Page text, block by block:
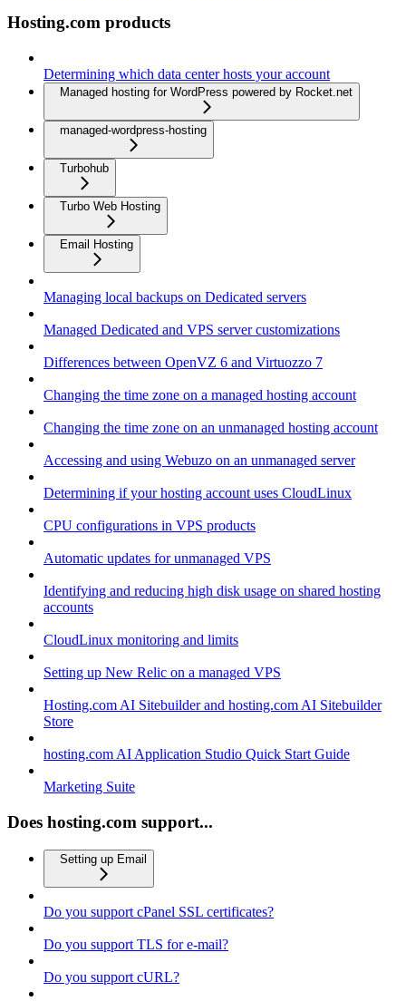
Hosting.com products
Determining which data center hosts your account
Managed hosting for WordPress powered by Rocket.net
managed-wordpress-hosting
Turbohub
Turbo Web Hosting
Email Hosting
Managing local backups on Dedicated servers
Managed Dedicated and VPS server customizations
Differences between OpenVZ 6 and Virtuozzo 7
Changing the time zone on a managed hosting account
Changing the time zone on an unmanaged hosting account
Accessing and using Webuzo on an unmanaged server
Determining if your hosting account uses CloudLinux
CPU configurations in VPS products
Automatic updates for unmanaged VPS
Identifying and reducing high disk usage on shared hosting
accounts
CloudLinux monitoring and limits
Setting up New Relic on a managed VPS
Hosting.com AI Sitebuilder and hosting.com AI Sitebuilder
Store
hosting.com AI Application Studio Quick Start Guide
Marketing Suite
Does hosting.com support...
Setting up Email
Do you support cPanel SSL certificates?
Do you support TLS for e-mail?
Do you support cURL?